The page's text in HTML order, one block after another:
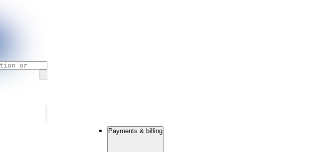
Payments & billing